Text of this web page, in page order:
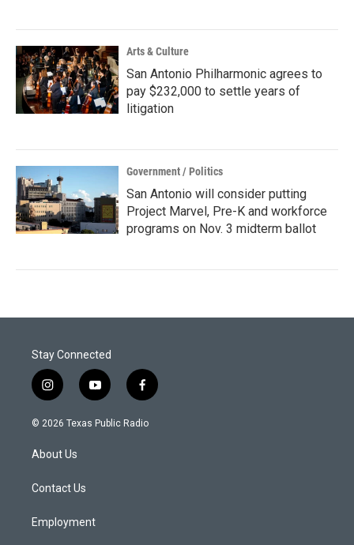
Arts & Culture
San Antonio Philharmonic agrees to
pay $232,000 to settle years of
litigation
Government / Politics
San Antonio will consider putting
Project Marvel, Pre-K and workforce
programs on Nov. 3 midterm ballot
Stay Connected
i
n
s
a
g
a
y
o
u
f
a
c
© 2026 Texas Public Radio
About Us
Contact Us
Employment